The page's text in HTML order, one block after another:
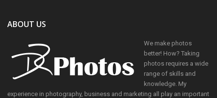
ABOUT US
We make photos
better! How? Taking
photos requires a wide
range of skills and
knowledge. My
experience in photography, business and marketing all play an important